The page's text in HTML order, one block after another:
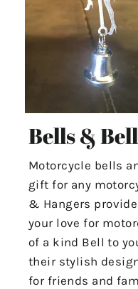
Bells &
Motorcycle bells
gift for any
& Hangers
your love for
of a kind Bell to
their stylish
for friends and